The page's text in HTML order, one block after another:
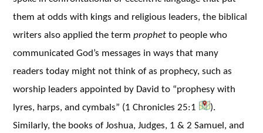
them at odds with kings and religious leaders, the biblical
writers also applied the term prophetto people who
communicated God’s messages in ways that many
readers today might not think of as prophecy, such as
worship leaders appointed by David to “prophesy with
lyres, harps, and cymbals” (1 Chronicles 25:1
).
Similarly, the books of Joshua, Judges, 1 & 2 Samuel, and